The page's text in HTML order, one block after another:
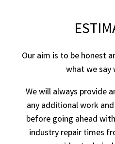
Our aim is to be honest
what we say
We will always provide
any additional work
before going ahead
industry repair times